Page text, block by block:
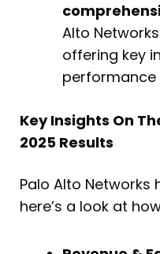
Alto
offering key
performance
Key Insights On
2025 Results
Palo Alto Networks
here’s a look at